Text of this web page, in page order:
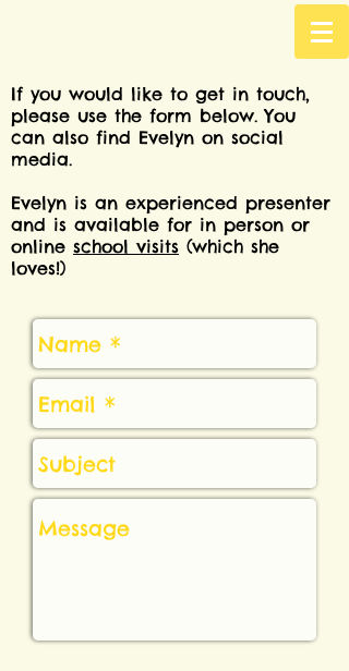
If you would like to get in touch,
please use the form below. You
can also find Evelyn on social
media.
Evelyn is an experienced presenter
and is available for in person or
online school visits (which she
loves!)